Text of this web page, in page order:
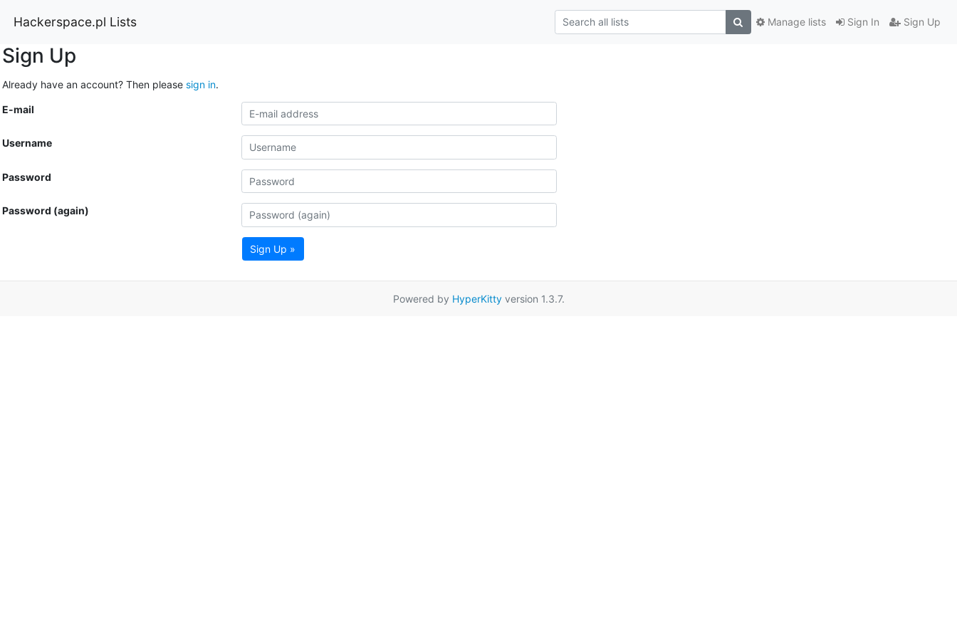
Hackerspace.pl Lists Sign In Sign Up
Manage lists
Sign Up
Already have an account? Then please sign in.
E-mail
Username
Password
Password (again)
Sign Up »
Powered by HyperKittyversion 1.3.7.